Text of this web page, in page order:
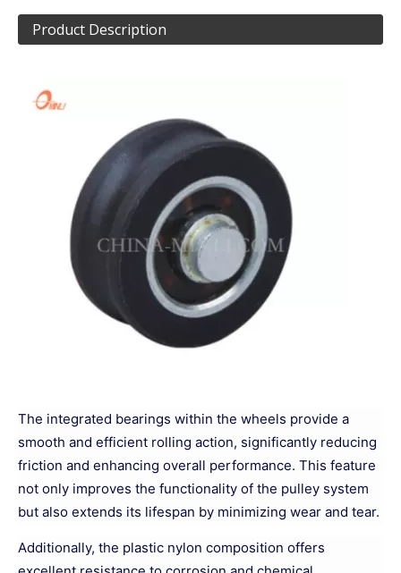
Product Description
The integrated bearings within the wheels provide a
smooth and efficient rolling action, significantly reducing
friction and enhancing overall performance. This feature
not only improves the functionality of the pulley system
but also extends its lifespan by minimizing wear and tear.
Additionally, the plastic nylon composition offers